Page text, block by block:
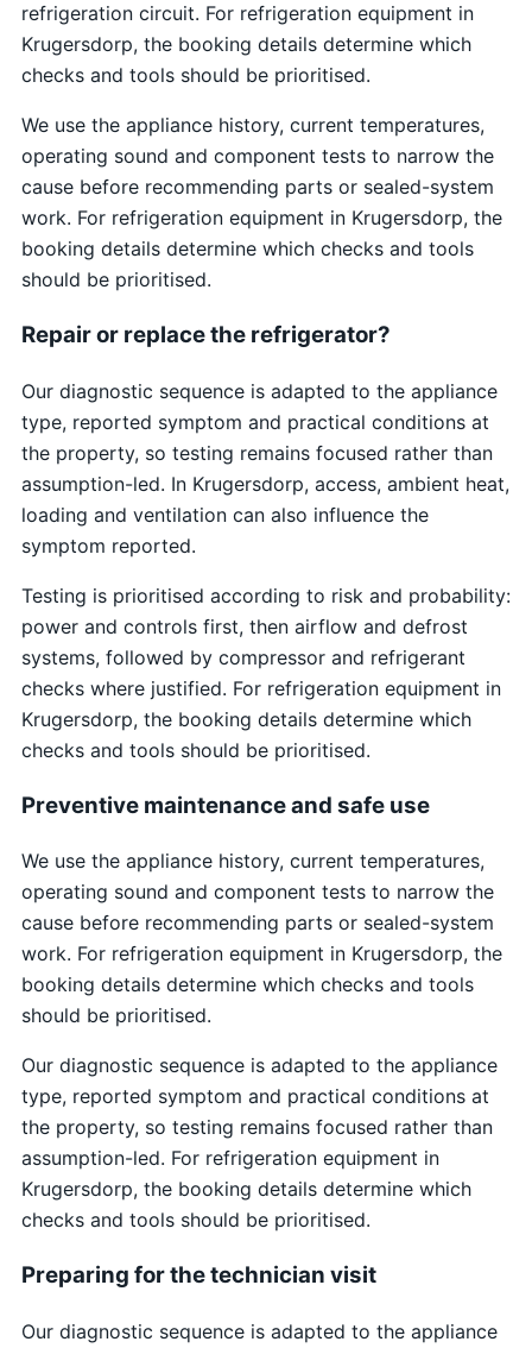
refrigeration circuit. For refrigeration equipment in
Krugersdorp, the booking details determine which
checks and tools should be prioritised.
We use the appliance history, current temperatures,
operating sound and component tests to narrow the
cause before recommending parts or sealed-system
work. For refrigeration equipment in Krugersdorp, the
booking details determine which checks and tools
should be prioritised.
Repair or replace the refrigerator?
Our diagnostic sequence is adapted to the appliance
type, reported symptom and practical conditions at
the property, so testing remains focused rather than
assumption-led. In Krugersdorp, access, ambient heat,
loading and ventilation can also influence the
symptom reported.
Testing is prioritised according to risk and probability:
power and controls first, then airflow and defrost
systems, followed by compressor and refrigerant
checks where justified. For refrigeration equipment in
Krugersdorp, the booking details determine which
checks and tools should be prioritised.
Preventive maintenance and safe use
We use the appliance history, current temperatures,
operating sound and component tests to narrow the
cause before recommending parts or sealed-system
work. For refrigeration equipment in Krugersdorp, the
booking details determine which checks and tools
should be prioritised.
Our diagnostic sequence is adapted to the appliance
type, reported symptom and practical conditions at
the property, so testing remains focused rather than
assumption-led. For refrigeration equipment in
Krugersdorp, the booking details determine which
checks and tools should be prioritised.
Preparing for the technician visit
Our diagnostic sequence is adapted to the appliance